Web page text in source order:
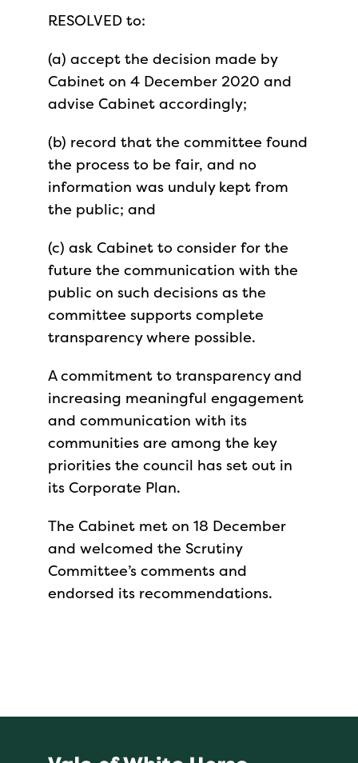
RESOLVED to:
(a) accept the decision made by
Cabinet on 4 December 2020 and
advise Cabinet accordingly;
(b) record that the committee found
the process to be fair, and no
information was unduly kept from
the public; and
(c) ask Cabinet to consider for the
future the communication with the
public on such decisions as the
committee supports complete
transparency where possible.
A commitment to transparency and
increasing meaningful engagement
and communication with its
communities are among the key
priorities the council has set out in
its Corporate Plan.
The Cabinet met on 18 December
and welcomed the Scrutiny
Committee’s comments and
endorsed its recommendations.